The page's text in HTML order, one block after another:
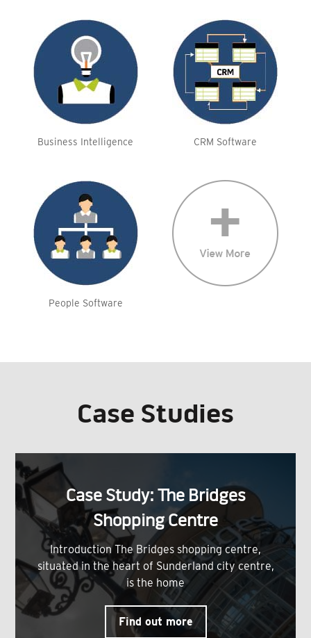
Business Intelligence CRM Software
People Software
Case Studies
Case Study: The Bridges
Shopping Centre
Introduction The Bridges shopping centre,
situated in the heart of Sunderland city centre,
is the home
Find out more